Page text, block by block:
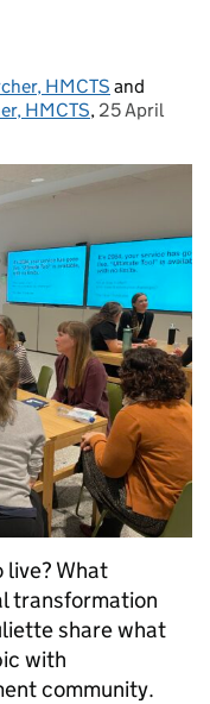
HMCTS and
HMCTS, Posted on:
25 April
live? What
transformation
share what
with
community.